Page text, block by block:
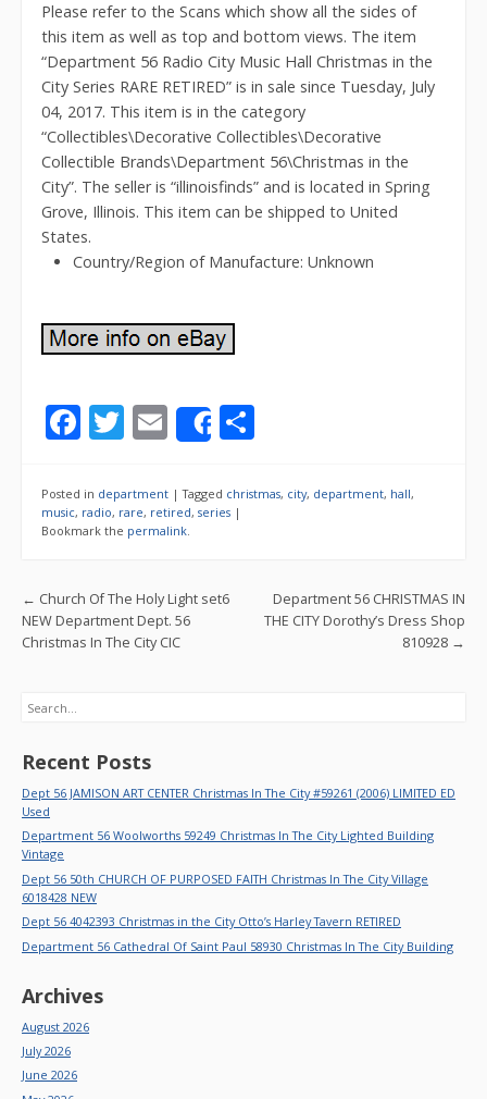
Please refer to the Scans which show all the sides of
this item as well as top and bottom views. The item
“Department 56 Radio City Music Hall Christmas in the
City Series RARE RETIRED” is in sale since Tuesday, July
04, 2017. This item is in the category
“Collectibles\Decorative Collectibles\Decorative
Collectible Brands\Department 56\Christmas in the
City”. The seller is “illinoisfinds” and is located in Spring
Grove, Illinois. This item can be shipped to United
States.
Country/Region of Manufacture: Unknown
F
e
b
o
k
T
itt
er
E
m
ai
l
Share
ar
Posted in department |Tagged christmas, city, department, hall,
music, radio, rare, retired, series |
Bookmark the permalink.
Post navigation
← Church Of The Holy Light set6
NEW Department Dept. 56
Christmas In The City CIC
Department 56 CHRISTMAS IN
THE CITY Dorothy’s Dress Shop
810928 →
Search
Recent Posts
Dept 56 JAMISON ART CENTER Christmas In The City #59261 (2006) LIMITED ED
Used
Department 56 Woolworths 59249 Christmas In The City Lighted Building
Vintage
Dept 56 50th CHURCH OF PURPOSED FAITH Christmas In The City Village
6018428 NEW
Dept 56 4042393 Christmas in the City Otto’s Harley Tavern RETIRED
Department 56 Cathedral Of Saint Paul 58930 Christmas In The City Building
Archives
August 2026
July 2026
June 2026